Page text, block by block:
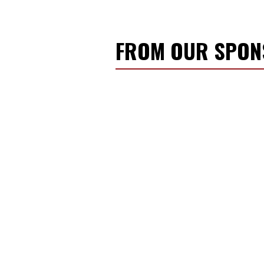
FROM OUR